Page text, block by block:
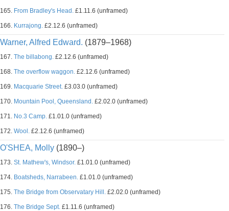
165. From Bradley's Head. £1.11.6 (unframed)
166. Kurrajong. £2.12.6 (unframed)
Warner, Alfred Edward. (1879–1968)
167. The billabong. £2.12.6 (unframed)
168. The overflow waggon. £2.12.6 (unframed)
169. Macquarie Street. £3.03.0 (unframed)
170. Mountain Pool, Queensland. £2.02.0 (unframed)
171. No.3 Camp. £1.01.0 (unframed)
172. Wool. £2.12.6 (unframed)
O'SHEA, Molly (1890–)
173. St. Mathew's, Windsor. £1.01.0 (unframed)
174. Boatsheds, Narrabeen. £1.01.0 (unframed)
175. The Bridge from Observatary Hill. £2.02.0 (unframed)
176. The Bridge Sept. £1.11.6 (unframed)